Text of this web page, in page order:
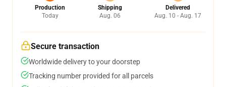
Production
Today
Shipping
Aug. 06
Delivered
Aug. 10 - Aug. 17
Secure transaction
Worldwide delivery to your doorstep
Tracking number provided for all parcels